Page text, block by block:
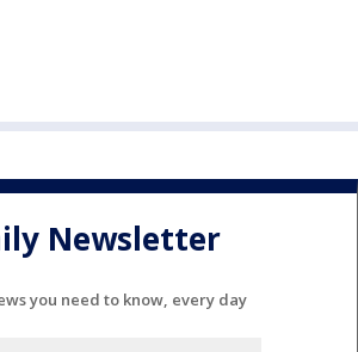
Newsletter
you need to know, every day